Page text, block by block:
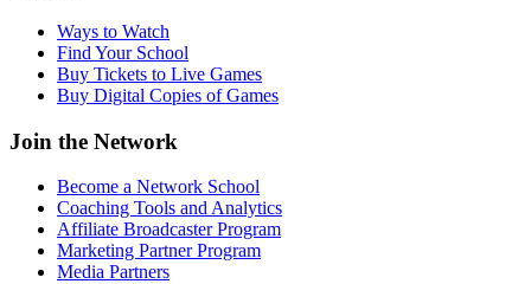
Ways to Watch
Find Your School
Buy Tickets to Live Games
Buy Digital Copies of Games
Join the Network
Become a Network School
Coaching Tools and Analytics
Affiliate Broadcaster Program
Marketing Partner Program
Media Partners